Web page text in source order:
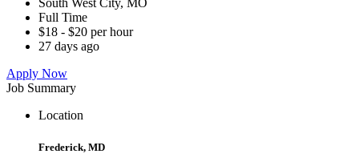
South West City, MO
Full Time
$18 - $20 per hour
27 days ago
Apply Now
Job Summary
Location
Frederick, MD